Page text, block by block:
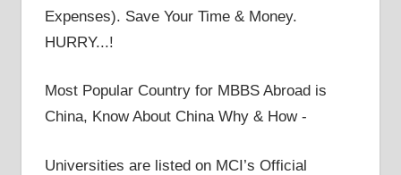
Expenses). Save Your Time & Money.
HURRY...!
Most Popular Country for MBBS Abroad is
China, Know About China Why & How -
Universities are listed on MCI’s Official